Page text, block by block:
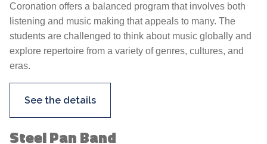
Coronation offers a balanced program that involves both
listening and music making that appeals to many. The
students are challenged to think about music globally and
explore repertoire from a variety of genres, cultures, and
eras.
See the details
Steel Pan Band